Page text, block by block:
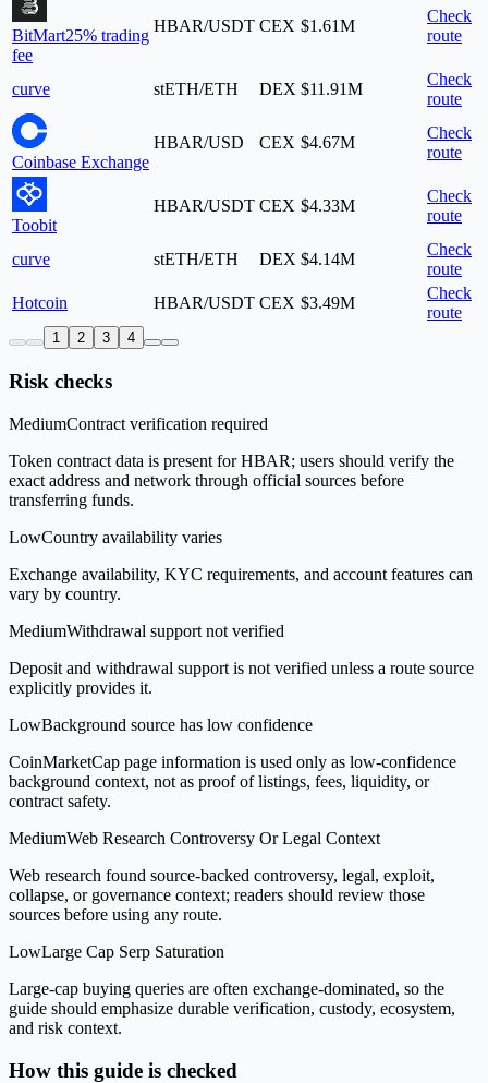
BitMart25% trading
fee
HBAR/USDT CEX $1.61M
Check
route
curve stETH/ETH DEX $11.91M
Check
route
Coinbase Exchange
HBAR/USD CEX $4.67M
Check
route
Toobit
HBAR/USDT CEX $4.33M
Check
route
curve stETH/ETH DEX $4.14M
Check
route
Hotcoin
HBAR/USDT CEX $3.49M
Check
route
1 2 3 4
Risk checks
MediumContract verification required
Token contract data is present for HBAR; users should verify the
exact address and network through official sources before
transferring funds.
LowCountry availability varies
Exchange availability, KYC requirements, and account features can
vary by country.
MediumWithdrawal support not verified
Deposit and withdrawal support is not verified unless a route source
explicitly provides it.
LowBackground source has low confidence
CoinMarketCap page information is used only as low-confidence
background context, not as proof of listings, fees, liquidity, or
contract safety.
MediumWeb Research Controversy Or Legal Context
Web research found source-backed controversy, legal, exploit,
collapse, or governance context; readers should review those
sources before using any route.
LowLarge Cap Serp Saturation
Large-cap buying queries are often exchange-dominated, so the
guide should emphasize durable verification, custody, ecosystem,
and risk context.
How this guide is checked